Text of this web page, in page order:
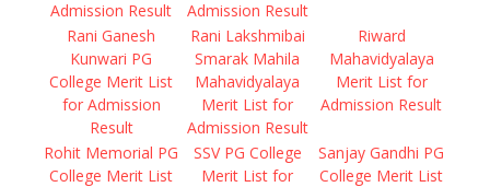
Admission Result
Admission Result
Rani Ganesh
Kunwari PG
College Merit List
for Admission
Result
Rani Lakshmibai
Smarak Mahila
Mahavidyalaya
Merit List for
Admission Result
Riward
Mahavidyalaya
Merit List for
Admission Result
Rohit Memorial PG
College Merit List
SSV PG College
Merit List for
Sanjay Gandhi PG
College Merit List